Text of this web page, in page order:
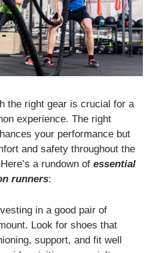
the right gear is crucial for a
experience. The right
your performance but
and safety throughout the
a rundown ofessential
runners:
in a good pair of
Look for shoes that
support, and fit well